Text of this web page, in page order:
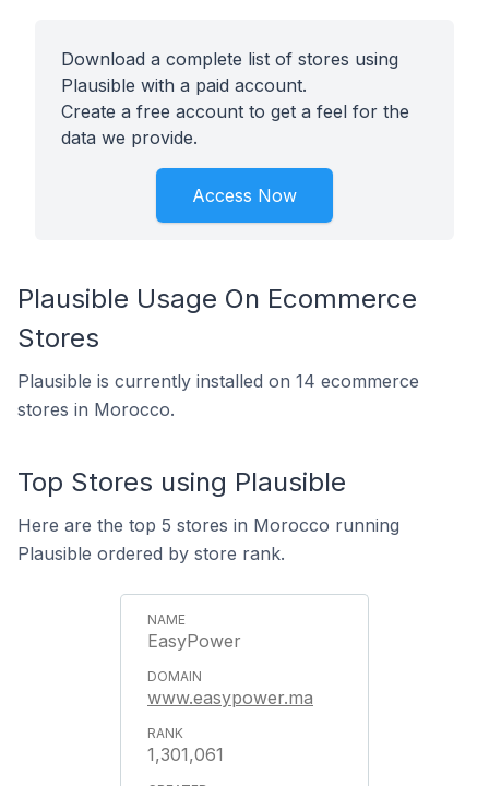
Download a complete list of stores using
Plausible with a paid account.
Create a free account to get a feel for the
data we provide.
Access Now
Plausible Usage On Ecommerce
Stores
Plausible is currently installed on 14 ecommerce
stores in Morocco.
Top Stores using Plausible
Here are the top 5 stores in Morocco running
Plausible ordered by store rank.
EasyPower
www.easypower.ma
1,301,061